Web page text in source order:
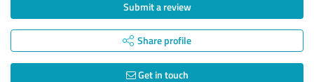
Submit a review
Share profile
Get in touch